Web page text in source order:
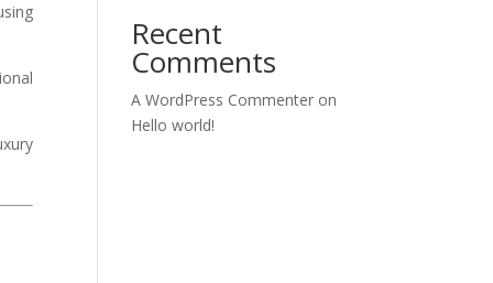
Recent
Comments
A WordPress Commenter on
Hello world!